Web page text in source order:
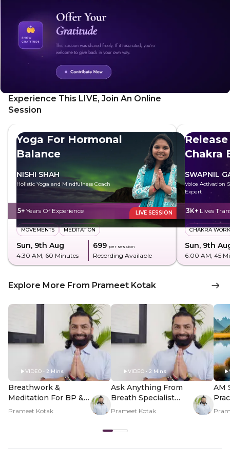
Experience This LIVE, Join An Online
Session
Yoga For Hormonal
Balance
NISHI SHAH
Holistic Yoga and Mindfulness Coach
5+ Years Of Experience LIVE SESSION
MOVEMENTS MEDITATION
Sun, 9th Aug
4:30 AM, 60 Minutes
₹699 per session
Recording Available
Chakra
SWAPNIL
Voice Activation
Expert
3K+ Lives
CHAKRA WORK
Sun, 9th
6:00 AM, 45
Explore More From Prameet Kotak
VIDEO • 2 Mins
Breathwork &
Meditation For BP &
Heart Health - Hero
Prameet Kotak
VIDEO • 2 Mins
Ask Anything From
Breath Specialist
Prameet Kotak - Hero
Prameet Kotak
AM